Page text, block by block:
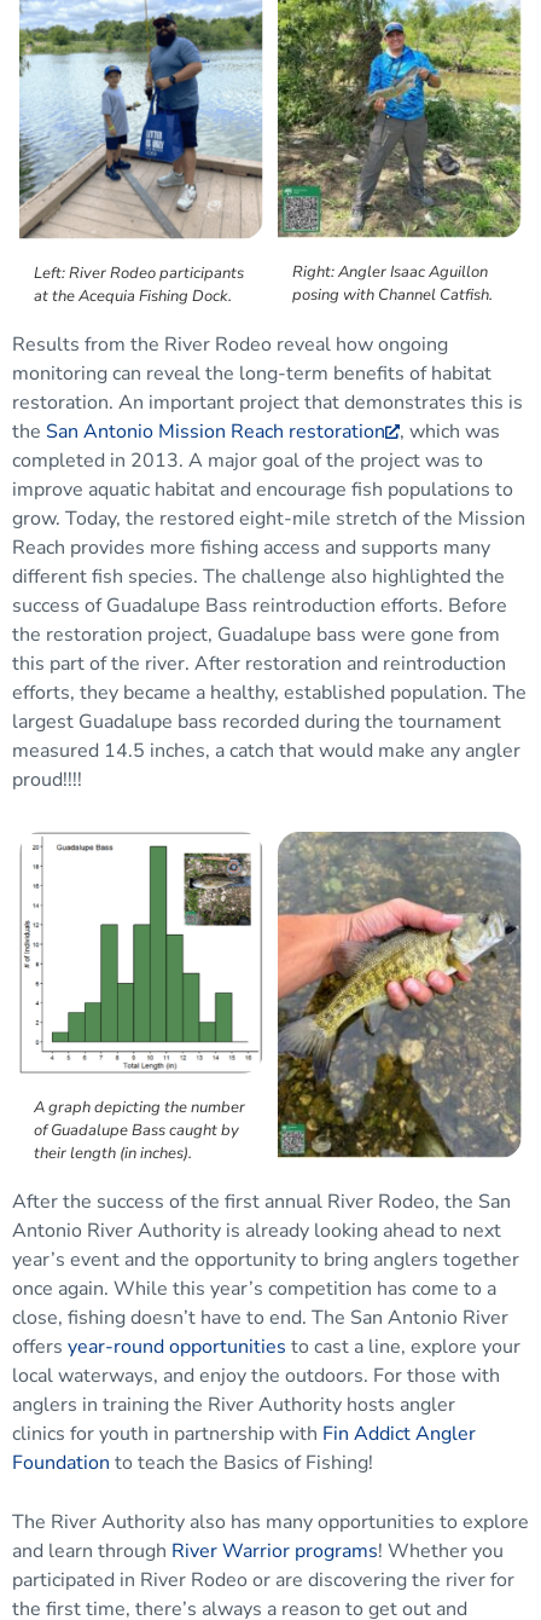
Left: River Rodeo participants
at the Acequia Fishing Dock.
Right: Angler Isaac Aguillon
posing with Channel Catfish.
Results from the River Rodeo reveal how ongoing
monitoring can reveal the long-term benefits of habitat
restoration. An important projectthat demonstrates this is
the San Antonio Mission Reach restoration
, which was
completed in 2013. A major goal of the project was to
improve aquatic habitat and encourage fish populations to
grow. Today, the restored eight-mile stretch of the Mission
Reach provides more fishing access and supports many
different fish species. The challenge also highlighted the
success of Guadalupe Bass reintroduction efforts. Before
the restoration project, Guadalupe bass were gone from
this part of the river. After restoration and reintroduction
efforts, they became a healthy, established population. The
largest Guadalupe bass recorded during the tournament
measured 14.5 inches, a catch that would make any angler
proud!!!!
A graph depicting the number
of Guadalupe Bass caught by
their length (in inches).
After the success of the first annual River Rodeo, the San
Antonio River Authority is already looking ahead to next
year’s event and the opportunity to bring anglers together
once again. While this year’s competition has come to a
close, fishing doesn’t have to end. The San Antonio River
offers year-round opportunities to cast a line, explore your
local waterways, and enjoy the outdoors. For those with
anglers in training the River Authority hosts angler
clinics for youth in partnership with Fin Addict Angler
Foundation to teach the Basics of Fishing!
The River Authority also has many opportunities to explore
and learn through River Warrior programs! Whether you
participated in River Rodeo or are discovering the river for
the first time, there’s always a reason to get out and